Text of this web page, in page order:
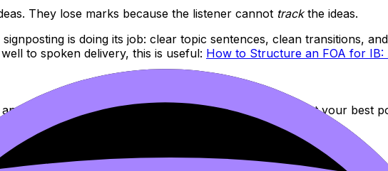
They lose marks because the listener cannot trackthe ideas.
is doing its job: clear topic sentences, clean transitions,
to spoken delivery, this is useful: How to Structure an FOA for IB:
gets compressed. When you go too slow, you cut your best
like: